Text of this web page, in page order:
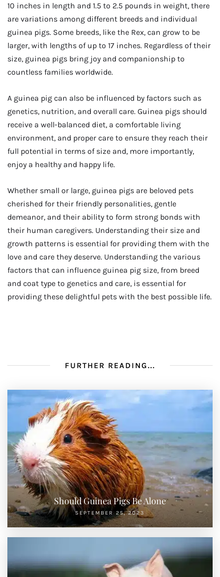
10 inches in length and 1.5 to 2.5 pounds in weight, there
are variations among different breeds and individual
guinea pigs. Some breeds, like the Rex, can grow to be
larger, with lengths of up to 17 inches. Regardless of their
size, guinea pigs bring joy and companionship to
countless families worldwide.
A guinea pig can also be influenced by factors such as
genetics, nutrition, and overall care. Guinea pigs should
receive a well-balanced diet, a comfortable living
environment, and proper care to ensure they reach their
full potential in terms of size and, more importantly,
enjoy a healthy and happy life.
Whether small or large, guinea pigs are beloved pets
cherished for their friendly personalities, gentle
demeanor, and their ability to form strong bonds with
their human caregivers. Understanding their size and
growth patterns is essential for providing them with the
love and care they deserve. Understanding the various
factors that can influence guinea pig size, from breed
and coat type to genetics and care, is essential for
providing these delightful pets with the best possible life.
FURTHER READING...
Should Guinea Pigs Be Alone
SEPTEMBER 25, 2023